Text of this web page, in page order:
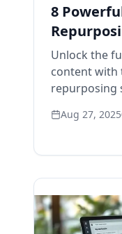
8
2026
Unlock the
content with
repurposing
expert tips.
Aug 27, 2025